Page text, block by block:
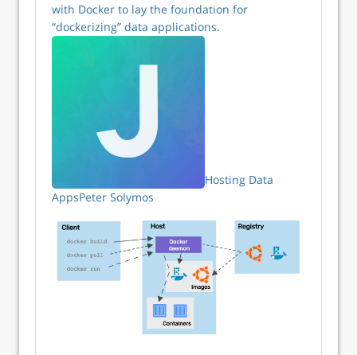
with Docker to lay the foundation for
“dockerizing” data applications.
Hosting Data
AppsPeter Solymos